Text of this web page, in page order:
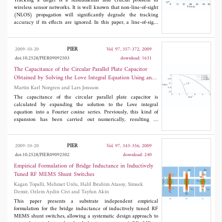
of the proposed beam steering technique.
wireless sensor networks. It is well known that non-line-of-sight
(NLOS) propagation will significantly degrade the tracking
accuracy if its effects are ignored. In this paper, a line-of-sight
is developed to discard the NLOS measurements. Based on Lp-
norm LOS identification strategy, a novel target tracking method
is devised with the use of cost-reference particle filter, which
does not require the knowledge of the measurement noise
distribution. Computer simulations are included to verify the
effectiveness of the proposed approach under different noise
distributions.
2009-10-20 PIER
Vol. 97, 357-372, 2009
doi:10.2528/PIER09092503
download: 1631
The Capacitance of the Circular Parallel Plate Capacitor
Obtained by Solving the Love Integral Equation Using an
Analytic Expansion of the Kernel
Martin Karl Norgren and Lars Jonsson
The capacitance of the circular parallel plate capacitor is
calculated by expanding the solution to the Love integral
equation into a Fourier cosine series. Previously, this kind of
expansion has been carried out numerically, resulting in
bottleneck can be alleviated, by calculating all expansion
integrals analytically in terms of the Sine and Cosine integrals.
Hence, we can, in the approximation of the kernel, use
considerably larger matrices, resulting in improved numerical
accuracy for the capacitance. In order to improve the accuracy at
the smallest separations, we develop a heuristic extrapolation
scheme that takes into account the convergence properties of the
algorithm. Our results are compared with other numerical results
from the literature and with the Kirchhoff result. Error estimates
are presented, from which we conclude that our results is a
substantial improvement compared with earlier numerical results.
2009-10-20 PIER
Vol. 97, 343-356, 2009
doi:10.2528/PIER09092502
download: 240
Empirical Formulation of Bridge Inductance in Inductively
Tuned RF MEMS Shunt Switches
Kagan Topalli, Mehmet Unlu, Halil Ibrahim Atasoy, Simsek
Demir, Ozlem Aydin Civi and Tayfun Akin
This paper presents a substrate independent empirical
formulation for the bridge inductance of inductively tuned RF
MEMS shunt switches, allowing a systematic design approach to